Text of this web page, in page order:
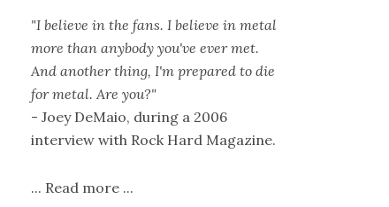
"I believe in the fans. I believe in metal
more than anybody you've ever met.
And another thing, I'm prepared to die
for metal. Are you?"
- Joey DeMaio, during a 2006
interview with Rock Hard Magazine.
... Read more ...